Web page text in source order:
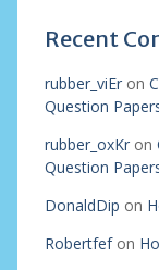
Recent
rubber_viEron
Question
rubber_oxKron
Question
DonaldDip on
Robertfefon